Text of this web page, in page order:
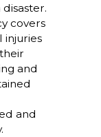
covers
and
and